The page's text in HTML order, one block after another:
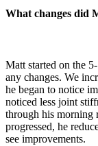
What changes did
Matt started on the
any changes. We
he began to notice
noticed less joint
through his morning
progressed, he
see improvements.